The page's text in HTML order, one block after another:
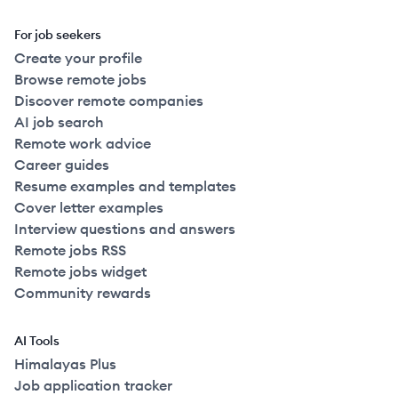
For job seekers
Create your profile
Browse remote jobs
Discover remote companies
AI job search
Remote work advice
Career guides
Resume examples and templates
Cover letter examples
Interview questions and answers
Remote jobs RSS
Remote jobs widget
Community rewards
AI Tools
Himalayas Plus
Job application tracker